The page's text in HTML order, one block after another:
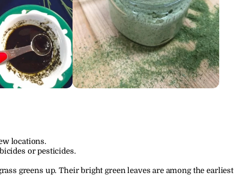
locations.
or pesticides.
greens up. Their bright green leaves are among the earliest